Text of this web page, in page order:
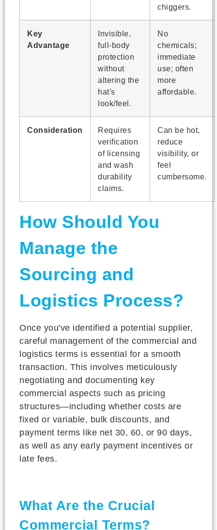
chiggers.
Key
Advantage
Invisible,
full-body
protection
without
altering the
hat's
look/feel.
No
chemicals;
immediate
use; often
more
affordable.
Consideration
Requires
verification
of licensing
and wash
durability
claims.
Can be hot,
reduce
visibility, or
feel
cumbersome.
How Should You
Manage the
Sourcing and
Logistics Process?
Once you've identified a potential supplier,
careful management of the commercial and
logistics terms is essential for a smooth
transaction. This involves meticulously
negotiating and documenting key
commercial aspects such as pricing
structures—including whether costs are
fixed or variable, bulk discounts, and
payment terms like net 30, 60, or 90 days,
as well as any early payment incentives or
late fees.
What Are the Crucial
Commercial Terms?